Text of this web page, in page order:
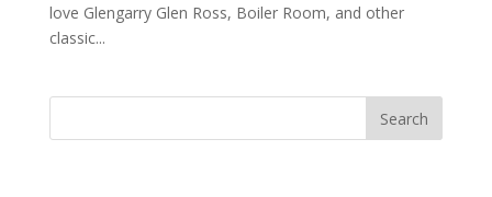
love Glengarry Glen Ross, Boiler Room, and other
classic...